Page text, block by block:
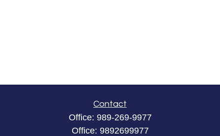
Contact
Office: 989-269-9977
Office: 9892699977